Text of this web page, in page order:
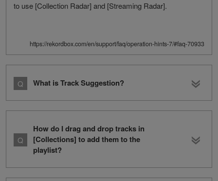
to use [Collection Radar] and [Streaming Radar].
https://rekordbox.com/en/support/faq/operation-hints-7/#faq-70933
What is Track Suggestion?
How do I drag and drop tracks in
[Collections] to add them to the
playlist?